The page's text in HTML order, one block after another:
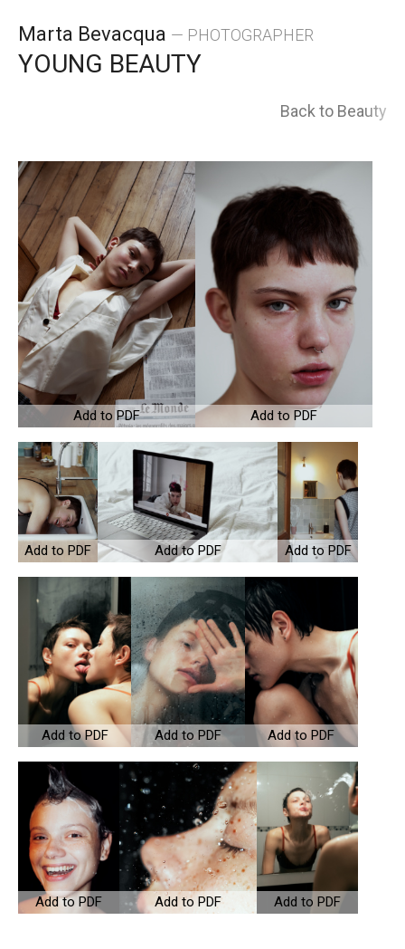
to
Marta Bevacqua — PHOTOGRAPHER
YOUNG BEAUTY
Back to Beauty
Add to PDF Add to PDF
Add to PDF Add to PDF Add to PDF
Add to PDF Add to PDF Add to PDF
Add to PDF Add to PDF Add to PDF